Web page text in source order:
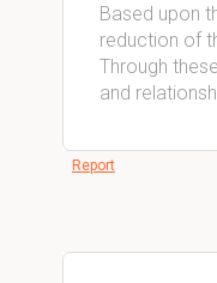
Based upon
reduction of
Through
and
Report